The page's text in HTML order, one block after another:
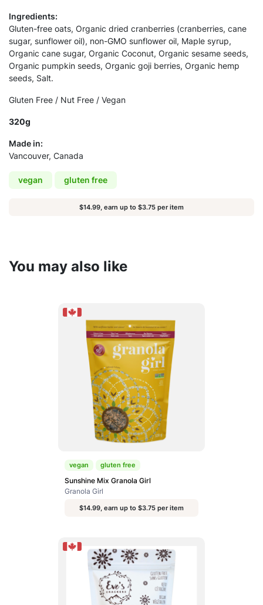
Ingredients:
Gluten-free oats, Organic dried cranberries (cranberries, cane
sugar, sunflower oil), non-GMO sunflower oil, Maple syrup,
Organic cane sugar, Organic Coconut, Organic sesame seeds,
Organic pumpkin seeds, Organic goji berries, Organic hemp
seeds, Salt.
Gluten Free / Nut Free / Vegan
320g
Made in:
Vancouver, Canada
vegan gluten free
$14.99, earn up to $3.75 per item
You may also like
vegan gluten free
Sunshine Mix Granola Girl
Granola Girl
$14.99, earn up to $3.75 per item